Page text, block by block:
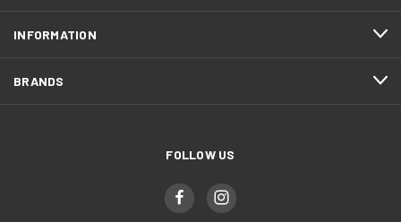
INFORMATION
BRANDS
FOLLOW US